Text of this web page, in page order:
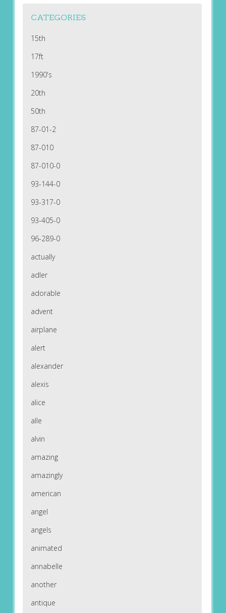
CATEGORIES
15th
17ft
1990's
20th
50th
87-01-2
87-010
87-010-0
93-144-0
93-317-0
93-405-0
96-289-0
actually
adler
adorable
advent
airplane
alert
alexander
alexis
alice
alle
alvin
amazing
amazingly
american
angel
angels
animated
annabelle
another
antique